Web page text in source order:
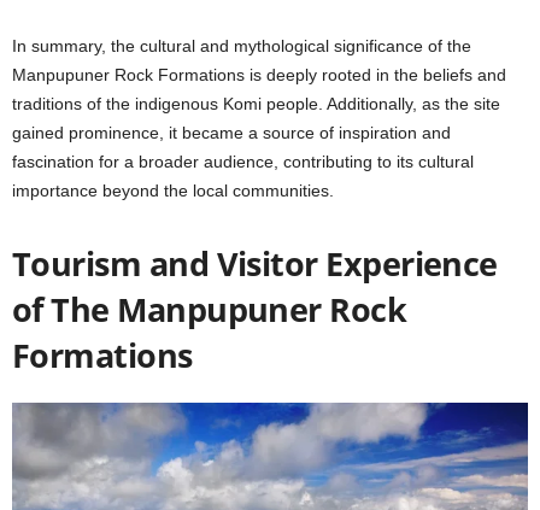
In summary, the cultural and mythological significance of the
Manpupuner Rock Formations is deeply rooted in the beliefs and
traditions of the indigenous Komi people. Additionally, as the site
gained prominence, it became a source of inspiration and
fascination for a broader audience, contributing to its cultural
importance beyond the local communities.
Tourism and Visitor Experience
ofThe Manpupuner Rock
Formations